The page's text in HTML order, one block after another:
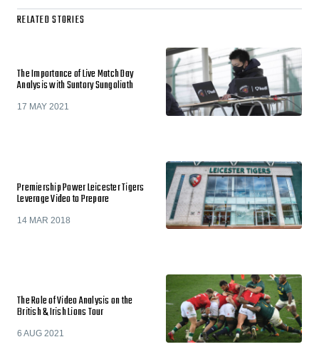
RELATED STORIES
The Importance of Live Match Day
Analysis with Suntory Sungoliath
17 MAY 2021
Premiership Power Leicester Tigers
Leverage Video to Prepare
14 MAR 2018
The Role of Video Analysis on the
British & Irish Lions Tour
6 AUG 2021